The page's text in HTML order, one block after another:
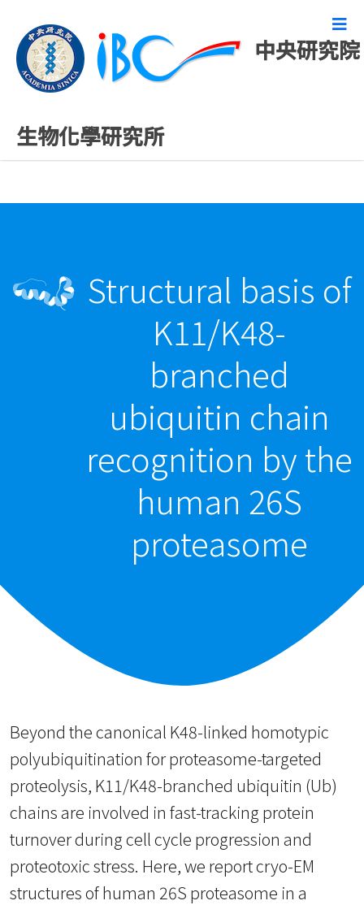
中央研究院
生物化學研究所
最新發表論文
Structural basis of
K11/K48-
branched
ubiquitin chain
recognition by the
human 26S
proteasome
Beyond the canonical K48-linked homotypic
polyubiquitination for proteasome-targeted
proteolysis, K11/K48-branched ubiquitin (Ub)
chains are involved in fast-tracking protein
turnover during cell cycle progression and
proteotoxic stress. Here, we report cryo-EM
structures of human 26S proteasome in a